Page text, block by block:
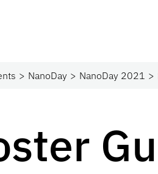
NanoDay NanoDay 2021